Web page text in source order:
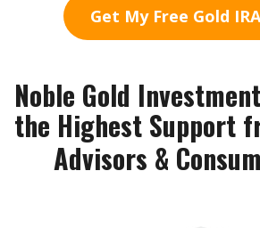
Get My Free Gold
Noble Gold
the Highest Support
Advisors &